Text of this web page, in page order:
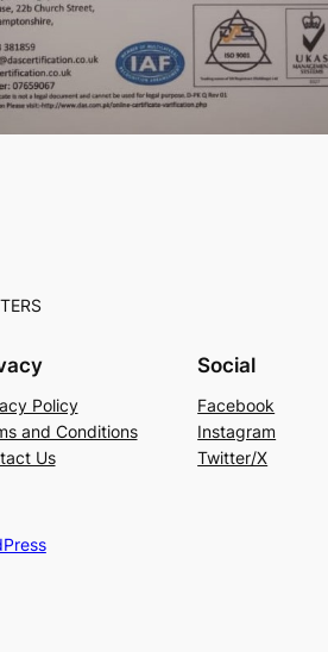
Policy
and Conditions
Us
Social
Facebook
Instagram
Twitter/X